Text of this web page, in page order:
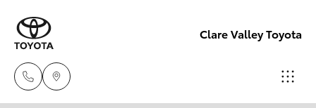
Clare Valley Toyota